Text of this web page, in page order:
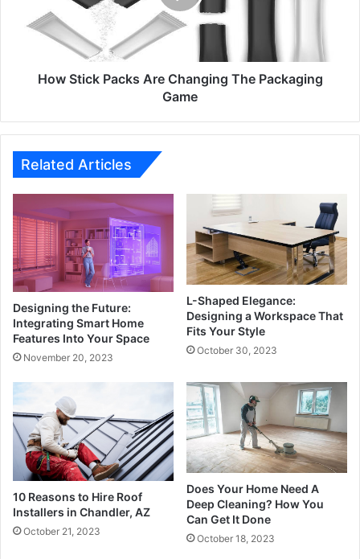
Packaging
How Stick Packs Are Changing The Packaging
Game
Related Articles
Designing the Future:
Integrating Smart Home
Features Into Your Space
November 20, 2023
L-Shaped Elegance:
Designing a Workspace That
Fits Your Style
October 30, 2023
10 Reasons to Hire Roof
Installers in Chandler, AZ
October 21, 2023
Does Your Home Need A
Deep Cleaning? How You
Can Get It Done
October 18, 2023